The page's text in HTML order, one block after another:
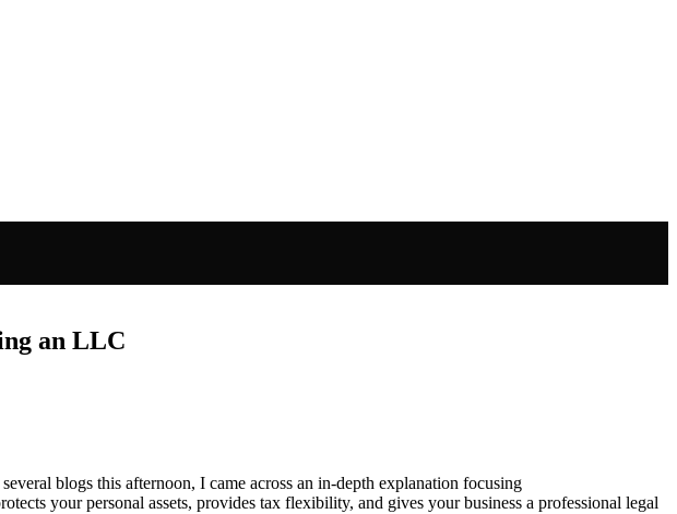
an LLC
blogs this afternoon, I came across an in-depth explanation focusing
your personal assets, provides tax flexibility, and gives your business a professional legal